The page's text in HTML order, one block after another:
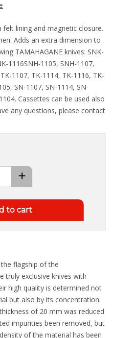
lining and magnetic closure.
Adds an extra dimension to
TAMAHAGANE knives: SNK-
1116SNH-1105, SNH-1107,
1107, TK-1114, TK-1116, TK-
SN-1107, SN-1114, SN-
Cassettes can be used also
any questions, please contact
+
to cart
the flagship of the
truly exclusive knives with
high quality is determined not
but also by its concentration.
of 20 mm was reduced
impurities been removed, but
of the material has been